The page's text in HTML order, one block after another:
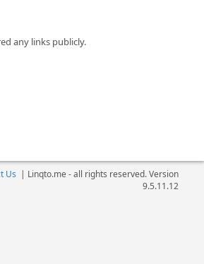
any links publicly.
Us | Linqto.me - all rights reserved. Version
9.5.11.12